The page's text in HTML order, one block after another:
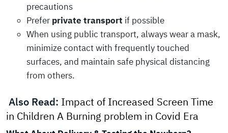
precautions
Prefer private transport if possible
When using public transport, always wear a mask,
minimize contact with frequently touched
surfaces, and maintain safe physical distancing
from others.
Also Read: Impact of Increased Screen Time
in Children A Burning problem in Covid Era